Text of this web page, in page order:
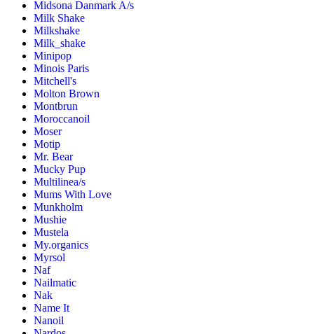
Midsona Danmark A/s
Milk Shake
Milkshake
Milk_shake
Minipop
Minois Paris
Mitchell's
Molton Brown
Montbrun
Moroccanoil
Moser
Motip
Mr. Bear
Mucky Pup
Multilinea/s
Mums With Love
Munkholm
Mushie
Mustela
My.organics
Myrsol
Naf
Nailmatic
Nak
Name It
Nanoil